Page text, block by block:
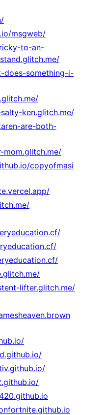
msgweb/
to-an-
does-something-i-
ken.glitch.me/
are-both-
mom.glitch.me/
copyofmasi
lifter.glitch.me/